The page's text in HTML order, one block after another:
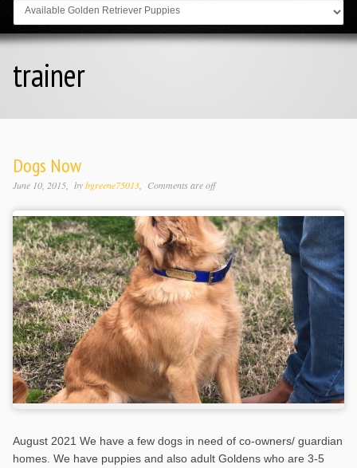
Go to:
trainer
Dogs Now
June 10, 2015 bybgreene75013 Comments are off
August 2021 We have a few dogs in need of co-owners/ guardian
homes. We have puppies and also adult Goldens who are 3-5